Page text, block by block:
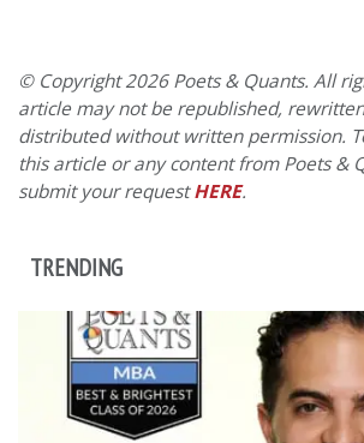
© Copyright 2026 Poets & Quants. All
article may not be republished,
distributed without written permission.
this article or any content from Poets &
submit your requestHERE.
TRENDING